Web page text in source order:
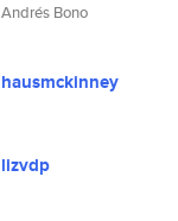
Andrés Bono
hausmckinney
lizvdp